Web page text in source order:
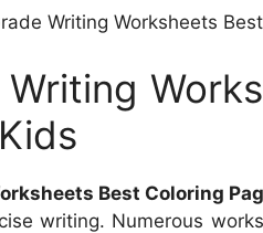
Writing Worksheets
Best Coloring
writing. Numerous